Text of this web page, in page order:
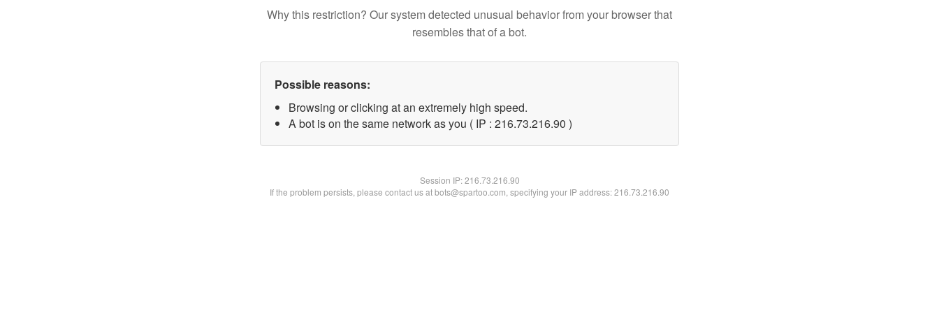
Why this restriction? Our system detected unusual behavior from your browser that
resembles that of a bot.
Possible reasons:
Browsing or clicking at an extremely high speed.
A bot is on the same network as you ( IP : 216.73.216.90 )
Session IP:216.73.216.90
If the problem persists, please contact us at bots@spartoo.com, specifying your IP address: 216.73.216.90